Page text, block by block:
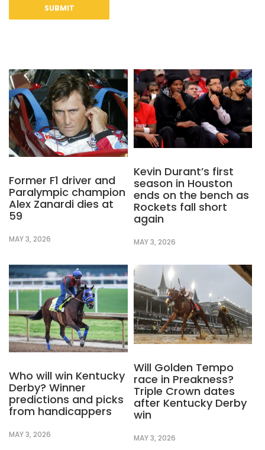
Former F1 driver and
Paralympic champion
Alex Zanardi dies at
59
MAY 3, 2026
Kevin Durant’s first
season in Houston
ends on the bench as
Rockets fall short
again
MAY 3, 2026
Who will win Kentucky
Derby? Winner
predictions and picks
from handicappers
MAY 3, 2026
Will Golden Tempo
race in Preakness?
Triple Crown dates
after Kentucky Derby
win
MAY 3, 2026